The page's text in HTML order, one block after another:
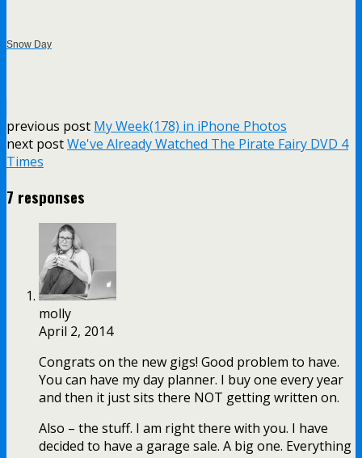
Snow Day
previous post My Week(178) in iPhone Photos
next postWe've Already Watched The Pirate Fairy DVD 4
Times
7 responses
molly
April 2, 2014
Congrats on the new gigs! Good problem to have.
You can have my day planner. I buy one every year
and then it just sits there NOT getting written on.
Also – the stuff. I am right there with you. I have
decided to have a garage sale. A big one. Everything